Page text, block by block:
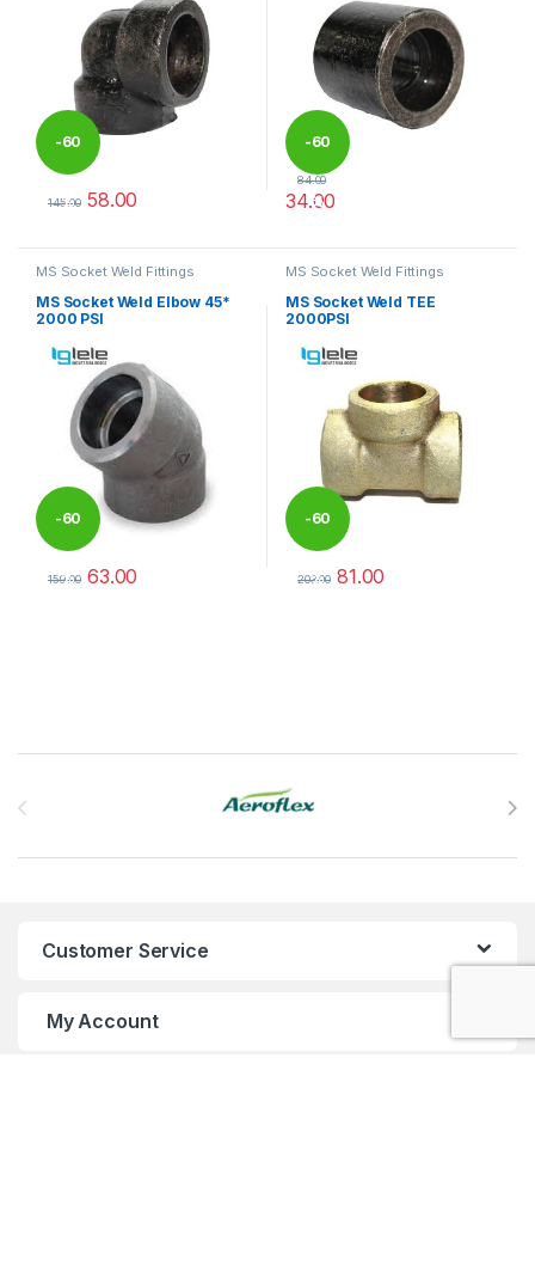
-60
%
145.00 58.00
-60
%
84.00
34.00
MS Socket Weld Fittings
MS Socket Weld Elbow 45*
2000 PSI
-60
%
159.00 63.00
MS Socket Weld Fittings
MS Socket Weld TEE
2000PSI
-60
%
203.00 81.00
Customer Service
My Account